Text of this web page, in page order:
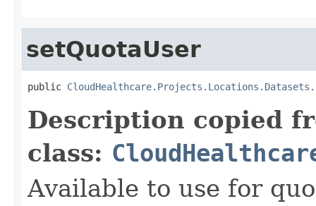
setQuotaUser
public
Description copied
class:
Available to use for